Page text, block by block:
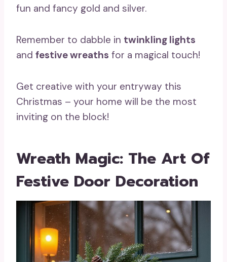
fun and fancy gold and silver.
Remember to dabble in twinkling lights
and festive wreaths for a magical touch!
Get creative with your entryway this
Christmas – your home will be the most
inviting on the block!
Wreath Magic: The Art Of
Festive Door Decoration